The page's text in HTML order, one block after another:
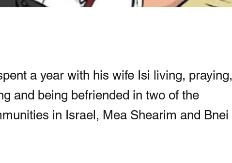
a year with his wife Isi living, praying,
and being befriended in two of the
in Israel, Mea Shearim and Bnei